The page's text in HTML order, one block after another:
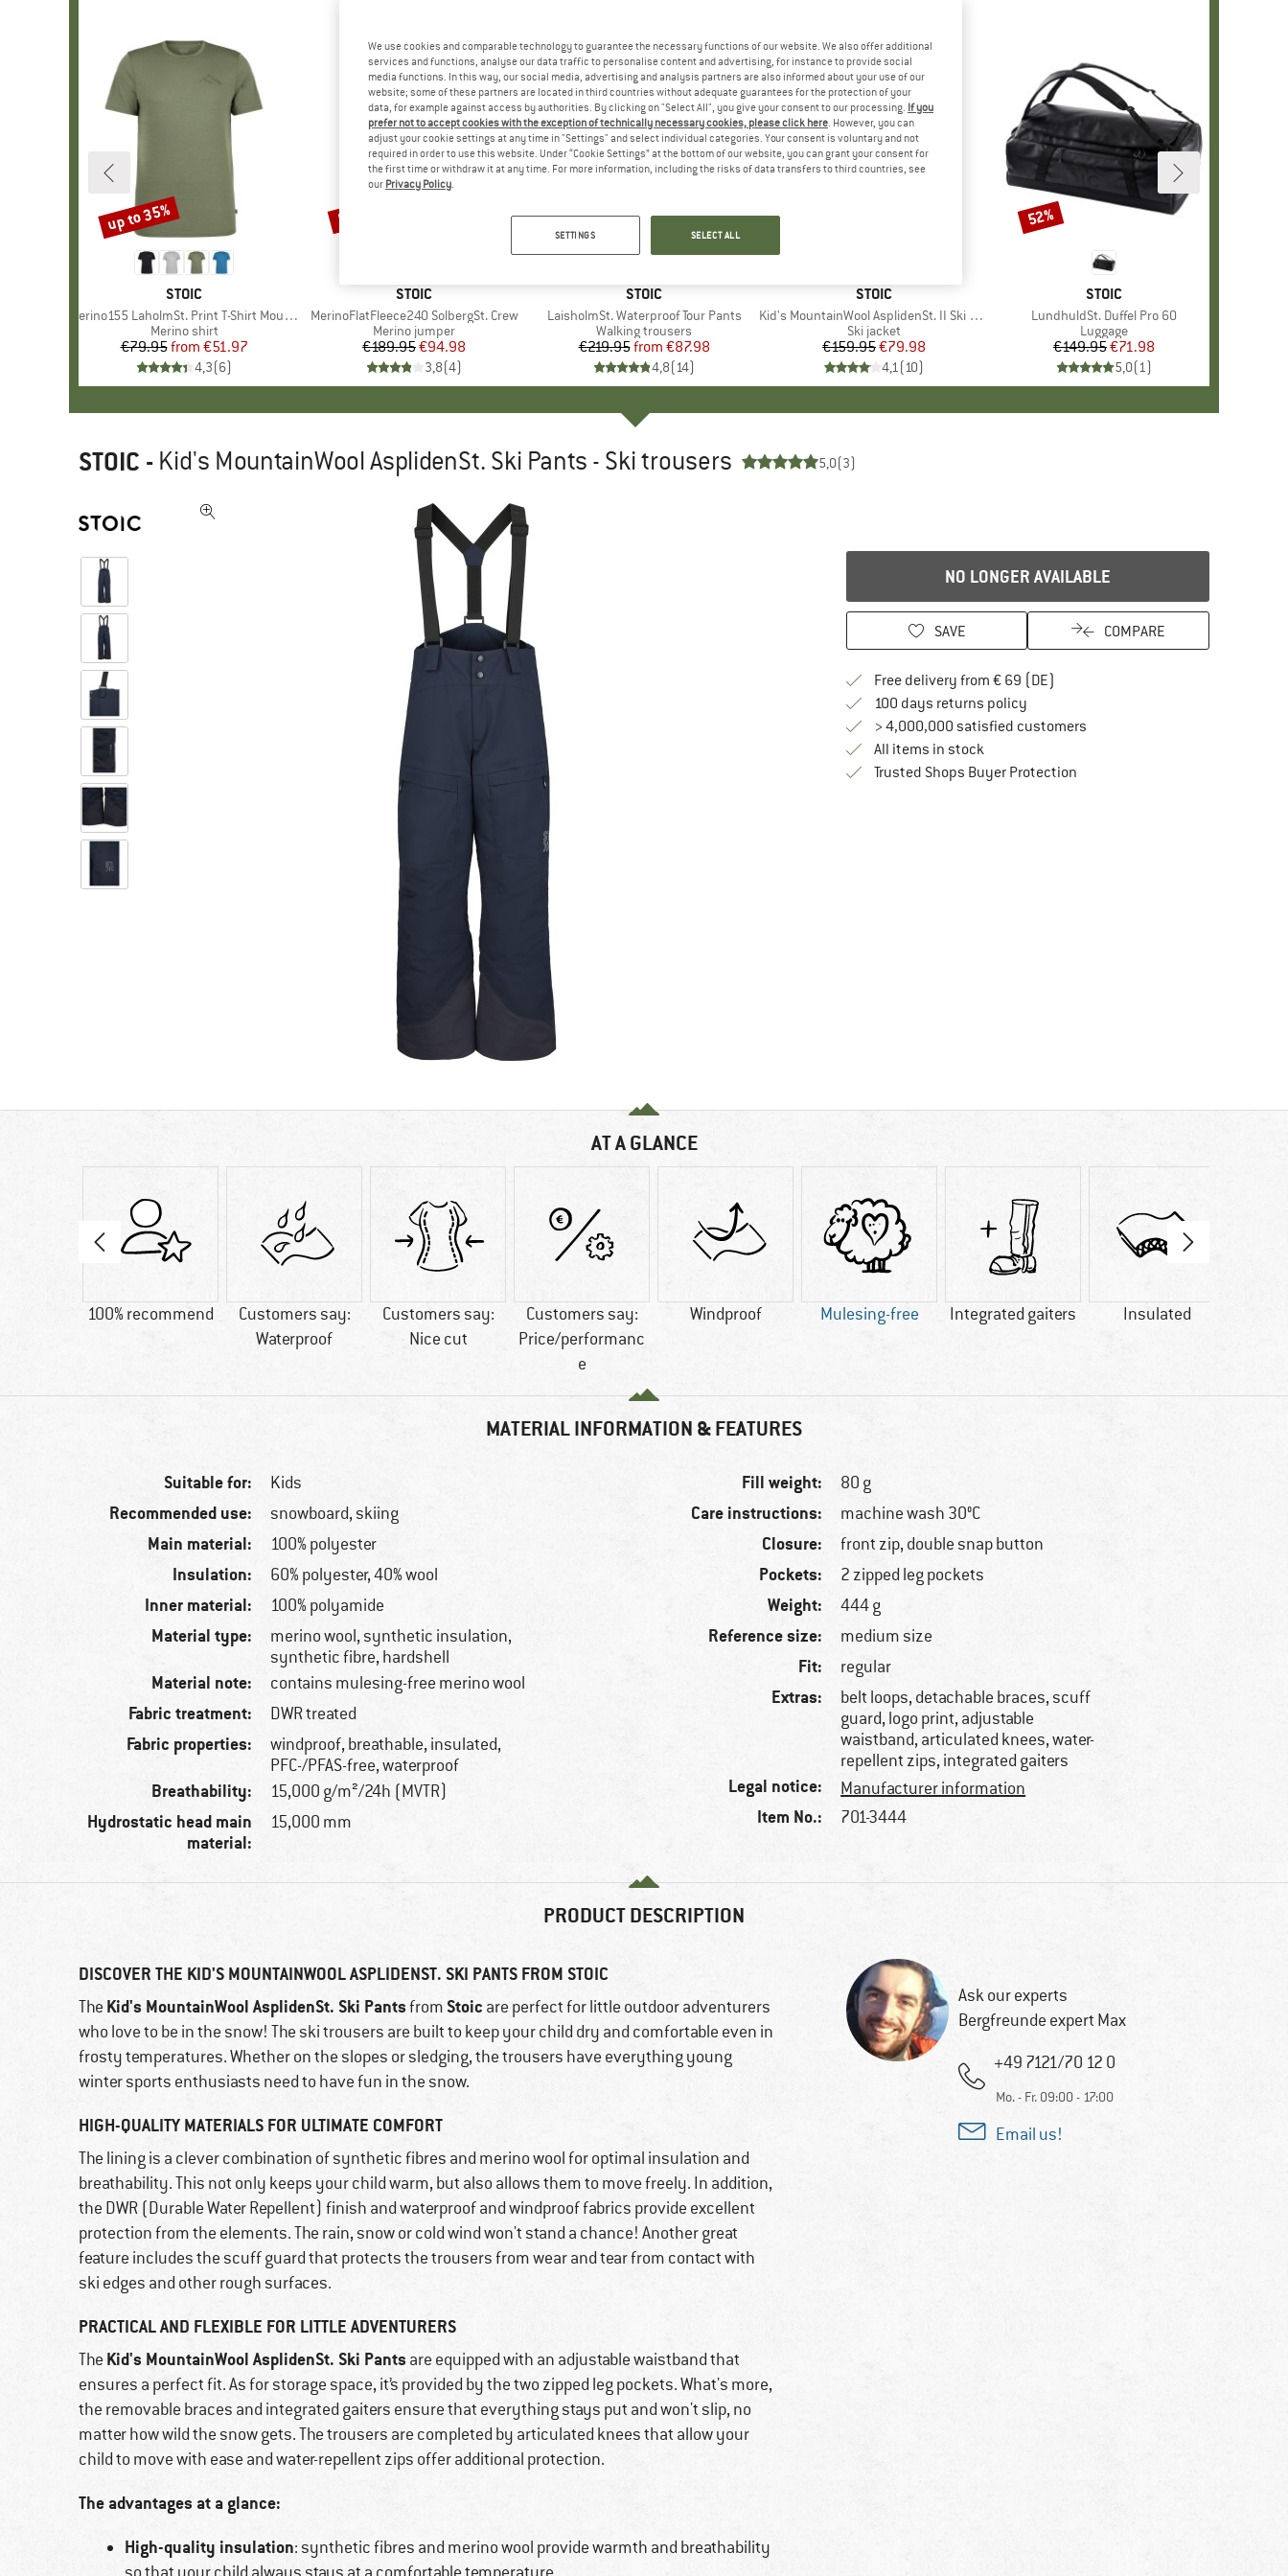
BRAND
STOIC
Item(s)
Merino155 LaholmSt. Print T-Shirt Mountain II
Product group
Merino shirt
Price
€79.95 Reduced Price
from €51.97
4,3(6)
Discount
up to 35%
BRAND
STOIC
Item(s)
MerinoFlatFleece240 SolbergSt. Crew
Product group
Merino jumper
Price
€189.95Reduced Price
€94.98
3,8(4)
Discount
50%
BRAND
STOIC
Item(s)
LaisholmSt. Waterproof Tour Pants
Product group
Walking trousers
Price
€219.95 Reduced Price
from €87.98
4,8(14)
Discount
up to 60%
BRAND
STOIC
Item(s)
Kid's MountainWool AsplidenSt. II Ski Jacket
Product group
Ski jacket
Price
€159.95Reduced Price
€79.98
4,1(10)
BRAND
STOIC
Item(s)
LundhuldSt. Duffel Pro 60
Product group
Luggage
Price
€149.95Reduced Price
€71.98
5,0(1)
Discount
52%
STOIC - Kid's MountainWool AsplidenSt. Ski Pants - Ski trousers 5,0(3)
NO LONGER AVAILABLE
SAVE COMPARE
Free delivery from € 69 (DE)
100 days returns policyFind our return policy here! Opens an
> 4,000,000 satisfied customers
All items in stock
Trusted Shops Buyer ProtectionFind all information here!
AT A GLANCE
100% recommend
Customers say:
Waterproof
Customers say:
Nice cut
Customers say:
Price/performanc
e
Windproof Mulesing-free Integrated gaiters Insulated
MATERIAL INFORMATION & FEATURES
Suitable for: Kids
Recommended use: snowboard, skiing
Main material: 100% polyester
Insulation: 60% polyester, 40% wool
Inner material: 100% polyamide
Material type:
merino wool, synthetic insulation,
synthetic fibre, hardshell
Material note: contains mulesing-free merino wool
Fabric treatment: DWR treated
Fabric properties:
windproof, breathable, insulated,
PFC-/PFAS-free, waterproof
Breathability: 15,000 g/m²/24h (MVTR)
Hydrostatic head main
material:
15,000 mm
Fill weight: 80 g
Care instructions: machine wash 30°C
Closure: front zip, double snap button
Pockets: 2 zipped leg pockets
Weight: 444 g
Reference size: medium size
Fit: regular
Extras:
belt loops, detachable braces, scuff
guard, logo print, adjustable
waistband, articulated knees, water-
repellent zips, integrated gaiters
Legal notice: Manufacturer information
Item No.: 701-3444
PRODUCT DESCRIPTION
DISCOVER THE KID'S MOUNTAINWOOL ASPLIDENST. SKI PANTS FROM STOIC
The Kid's MountainWool AsplidenSt. Ski PantsfromStoic are perfect for little outdoor adventurers
who love to be in the snow! The ski trousers are built to keep your child dry and comfortable even in
frosty temperatures. Whether on the slopes or sledging, the trousers have everything young
winter sports enthusiasts need to have fun in the snow.
HIGH-QUALITY MATERIALS FOR ULTIMATE COMFORT
The lining is a clever combination of synthetic fibres and merino wool for optimal insulation and
breathability. This not only keeps your child warm, but also allows them to move freely. In addition,
the DWR (Durable Water Repellent) finish and waterproof and windproof fabrics provide excellent
protection from the elements. The rain, snow or cold wind won't stand a chance! Another great
feature includes the scuff guard that protects the trousers from wear and tear from contact with
ski edges and other rough surfaces.
PRACTICAL AND FLEXIBLE FOR LITTLE ADVENTURERS
The Kid's MountainWool AsplidenSt. Ski Pants are equipped with an adjustable waistband that
ensures a perfect fit. As for storage space, it’s provided by the two zipped leg pockets. What's more,
the removable braces and integrated gaiters ensure that everything stays put and won't slip, no
matter how wild the snow gets. The trousers are completed by articulated knees that allow your
child to move with ease and water-repellent zips offer additional protection.
The advantages at a glance:
High-quality insulation: synthetic fibres and merino wool provide warmth and breathability
Ask our experts
Bergfreunde expert Max
+49 7121/70 12 0
Mo. - Fr. 09:00 - 17:00
Email us!
We use cookies and comparable technology to guarantee the necessary functions of our website. We also offer additional
services and functions, analyse our data traffic to personalise content and advertising, for instance to provide social
media functions. In this way, our social media, advertising and analysis partners are also informed about your use of our
website; some of these partners are located in third countries without adequate guarantees for the protection of your
data, for example against access by authorities. By clicking on "Select All", you give your consent to our processing. If you
prefer not to accept cookies with the exception of technically necessary cookies, please click here. However, you can
adjust your cookie settings at any time in "Settings" and select individual categories. Your consent is voluntary and not
required in order to use this website. Under “Cookie Settings” at the bottom of our website, you can grant your consent for
the first time or withdraw it at any time. For more information, including the risks of data transfers to third countries, see
our Privacy Policy.
SETTINGS SELECT ALL